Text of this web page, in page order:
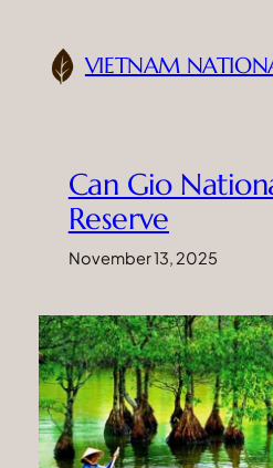
content
VIETNAM
Can Gio
Reserve
November 13, 2025